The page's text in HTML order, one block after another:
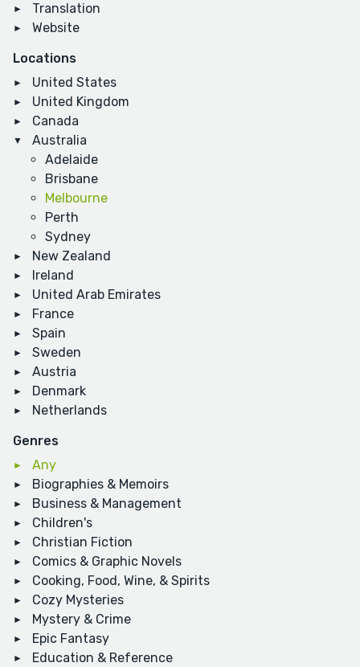
Translation
Website
Locations
United States
United Kingdom
Canada
Australia
Adelaide
Brisbane
Melbourne
Perth
Sydney
New Zealand
Ireland
United Arab Emirates
France
Spain
Sweden
Austria
Denmark
Netherlands
Genres
Any
Biographies & Memoirs
Business & Management
Children's
Christian Fiction
Comics & Graphic Novels
Cooking, Food, Wine, & Spirits
Cozy Mysteries
Mystery & Crime
Epic Fantasy
Education & Reference